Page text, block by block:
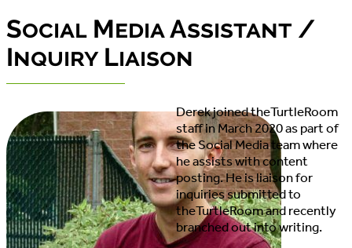
Social Media Assistant /
Inquiry Liaison
Derek joined theTurtleRoom
staff in March 2020 as part of
the Social Media team where
he assists with content
posting. He is liaison for
inquiries submitted to
theTurtleRoom and recently
branched out into writing.